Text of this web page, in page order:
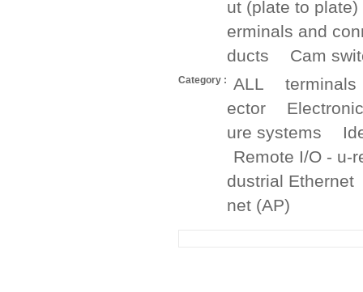
ut (plate to plate)
erminals and
ducts
Cam
Category : ALL
terminals
ector
ure systems
Remote I/O - u-
dustrial Ethernet
net (AP)